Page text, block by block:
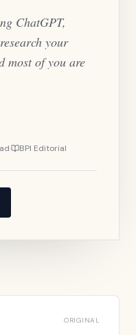
ChatGPT,
your
most of you are
· BPI Editorial
ORIGINAL